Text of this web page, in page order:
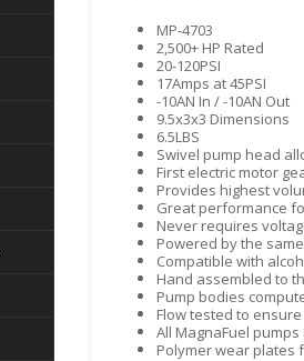
MP-4703
2,500+ HP Rated
20-120PSI
17Amps at 45PSI
-10AN In / -10AN Out
9.5x3x3 Dimensions
6.5LBS
Swivel pump head
First electric motor
Provides highest
Great performance
Never requires
Powered by the
Compatible with
Hand assembled to
Pump bodies
Flow tested to
All MagnaFuel
Polymer wear plates